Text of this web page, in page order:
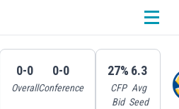
0-0
Overall
0-0
Conference
27%
CFP
Bid
6.3
Avg
Seed